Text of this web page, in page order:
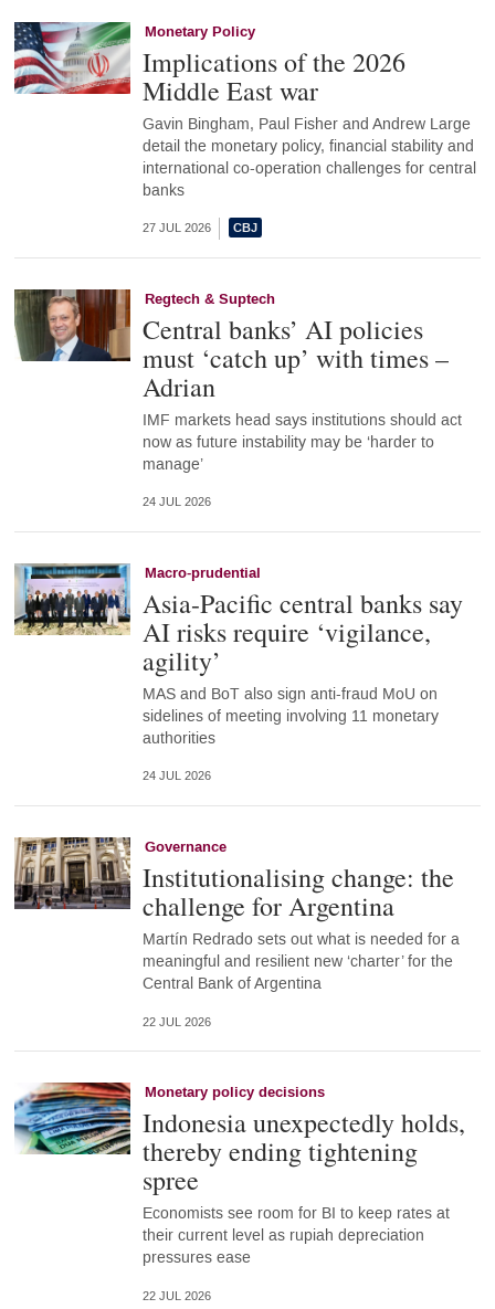
Monetary Policy
Implications of the 2026
Middle East war
Gavin Bingham, Paul Fisher and Andrew Large
detail the monetary policy, financial stability and
international co-operation challenges for central
banks
27 JUL 2026
Regtech & Suptech
Central banks’ AI policies
must ‘catch up’ with times –
Adrian
IMF markets head says institutions should act
now as future instability may be ‘harder to
manage’
24 JUL 2026
Macro-prudential
Asia-Pacific central banks say
AI risks require ‘vigilance,
agility’
MAS and BoT also sign anti-fraud MoU on
sidelines of meeting involving 11 monetary
authorities
24 JUL 2026
Governance
Institutionalising change: the
challenge for Argentina
Martín Redrado sets out what is needed for a
meaningful and resilient new ‘charter’ for the
Central Bank of Argentina
22 JUL 2026
Monetary policy decisions
Indonesia unexpectedly holds,
thereby ending tightening
spree
Economists see room for BI to keep rates at
their current level as rupiah depreciation
pressures ease
22 JUL 2026